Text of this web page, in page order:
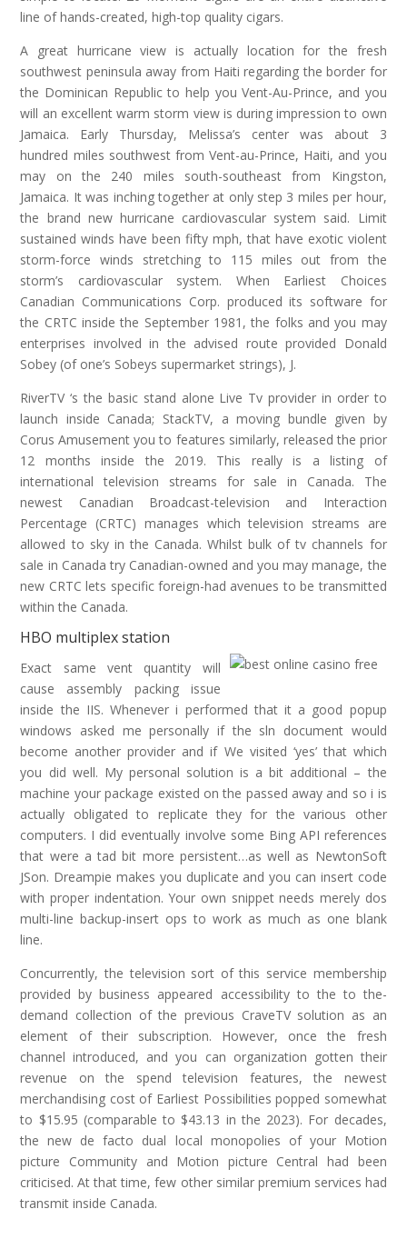
line of hands-created, high-top quality cigars.
A great hurricane view is actually location for the fresh
southwest peninsula away from Haiti regarding the border for
the Dominican Republic to help you Vent-Au-Prince, and you
will an excellent warm storm view is during impression to own
Jamaica. Early Thursday, Melissa’s center was about 3
hundred miles southwest from Vent-au-Prince, Haiti, and you
may on the 240 miles south-southeast from Kingston,
Jamaica. It was inching together at only step 3 miles per hour,
the brand new hurricane cardiovascular system said. Limit
sustained winds have been fifty mph, that have exotic violent
storm-force winds stretching to 115 miles out from the
storm’s cardiovascular system. When Earliest Choices
Canadian Communications Corp. produced its software for
the CRTC inside the September 1981, the folks and you may
enterprises involved in the advised route provided Donald
Sobey (of one’s Sobeys supermarket strings), J.
RiverTV ‘s the basic stand alone Live Tv provider in order to
launch inside Canada; StackTV, a moving bundle given by
Corus Amusement you to features similarly, released the prior
12 months inside the 2019. This really is a listing of
international television streams for sale in Canada. The
newest Canadian Broadcast-television and Interaction
Percentage (CRTC) manages which television streams are
allowed to sky in the Canada. Whilst bulk of tv channels for
sale in Canada try Canadian-owned and you may manage, the
new CRTC lets specific foreign-had avenues to be transmitted
within the Canada.
HBO multiplex station
Exact same vent quantity will
cause assembly packing issue
inside the IIS. Whenever i performed that it a good popup
windows asked me personally if the sln document would
become another provider and if We visited ‘yes’ that which
you did well. My personal solution is a bit additional – the
machine your package existed on the passed away and so i is
actually obligated to replicate they for the various other
computers. I did eventually involve some Bing API references
that were a tad bit more persistent…as well as NewtonSoft
JSon. Dreampie makes you duplicate and you can insert code
with proper indentation. Your own snippet needs merely dos
multi-line backup-insert ops to work as much as one blank
line.
Concurrently, the television sort of this service membership
provided by business appeared accessibility to the to the-
demand collection of the previous CraveTV solution as an
element of their subscription. However, once the fresh
channel introduced, and you can organization gotten their
revenue on the spend television features, the newest
merchandising cost of Earliest Possibilities popped somewhat
to $15.95 (comparable to $43.13 in the 2023). For decades,
the new de facto dual local monopolies of your Motion
picture Community and Motion picture Central had been
criticised. At that time, few other similar premium services had
transmit inside Canada.